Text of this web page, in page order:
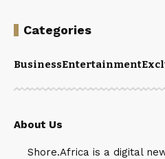
Categories
BusinessEntertainment
About Us
Shore.Africa is a digital